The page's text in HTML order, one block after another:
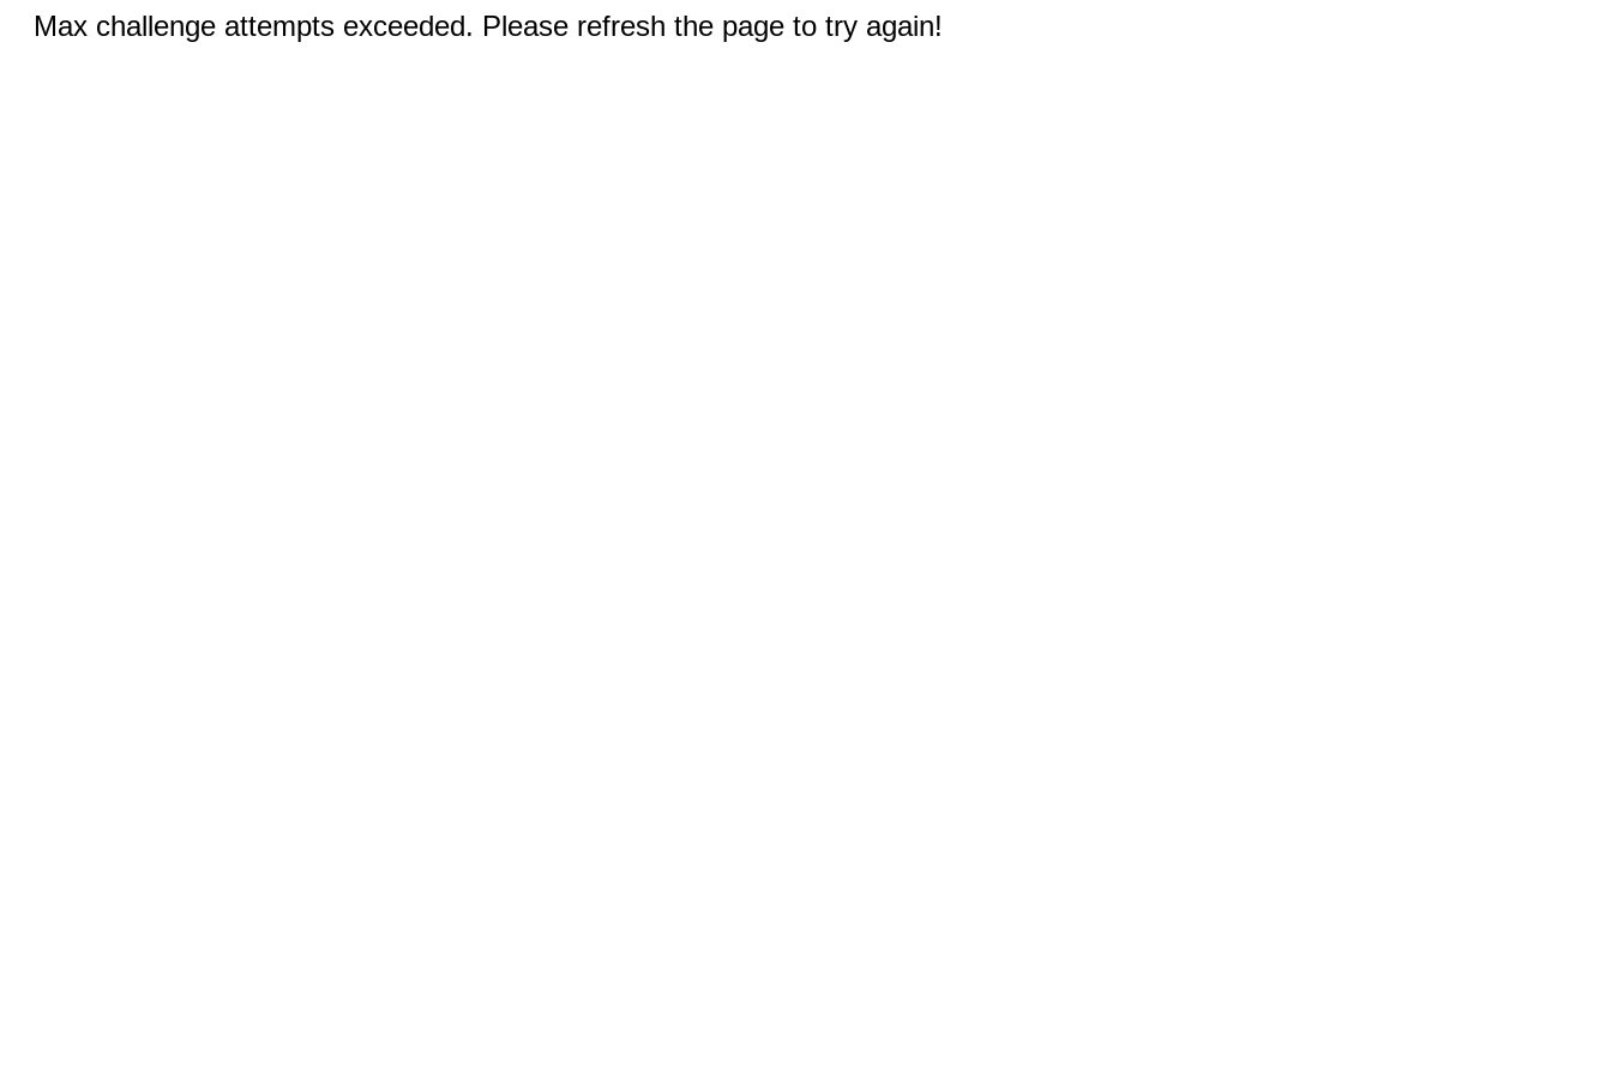
Max challenge attempts exceeded. Please refresh the page to try again!